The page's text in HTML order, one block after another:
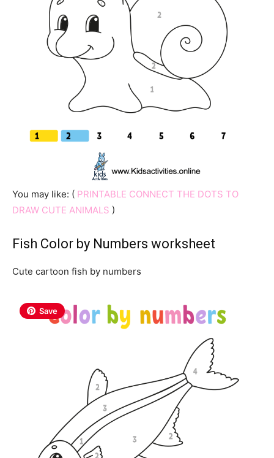
You may like: ( PRINTABLE CONNECT THE DOTS TO
DRAW CUTE ANIMALS )
Fish Color by Numbers worksheet
Cute cartoon fish by numbers
Save